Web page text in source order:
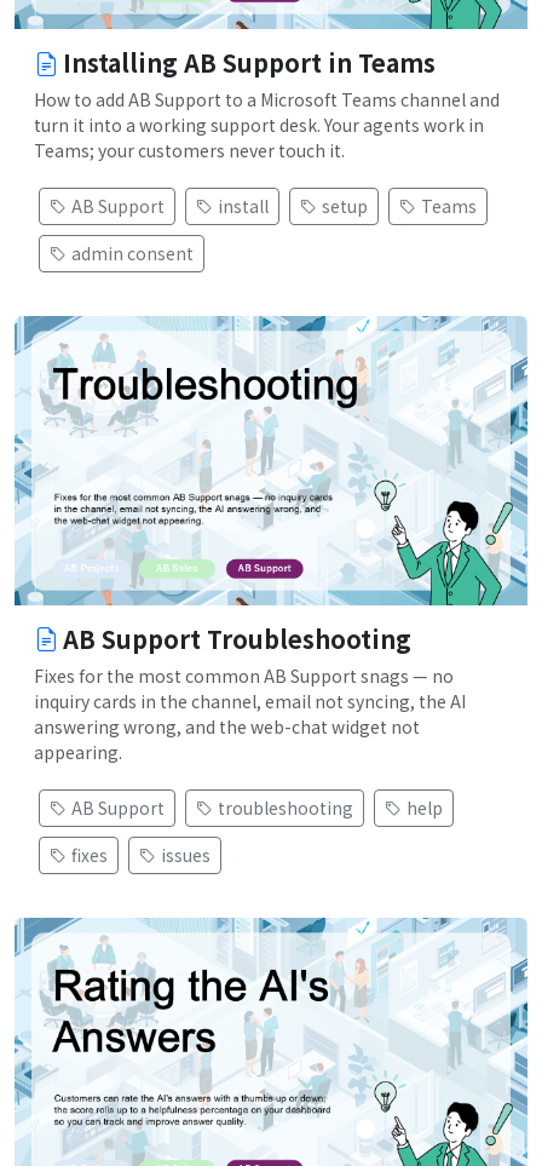
Installing AB Support in Teams
How to add AB Support to a Microsoft Teams channel and
turn it into a working support desk. Your agents work in
Teams; your customers never touch it.
AB Support install setup
Teams
admin consent
AB Support Troubleshooting
Fixes for the most common AB Support snags — no
inquiry cards in the channel, email not syncing, the AI
answering wrong, and the web-chat widget not
appearing.
AB Support troubleshooting
help
fixes
issues